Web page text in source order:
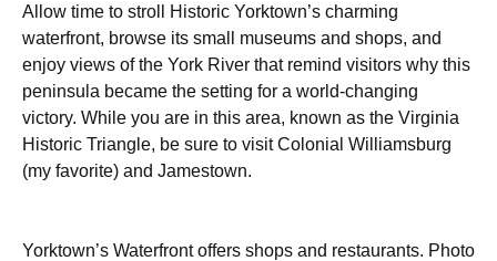
Allow time to stroll Historic Yorktown’s charming
waterfront, browse its small museums and shops, and
enjoy views of the York River that remind visitors why this
peninsula became the setting for a world-changing
victory. While you are in this area, known as the Virginia
Historic Triangle, be sure to visit Colonial Williamsburg
(my favorite) and Jamestown.
Yorktown’s Waterfront offers shops and restaurants. Photo